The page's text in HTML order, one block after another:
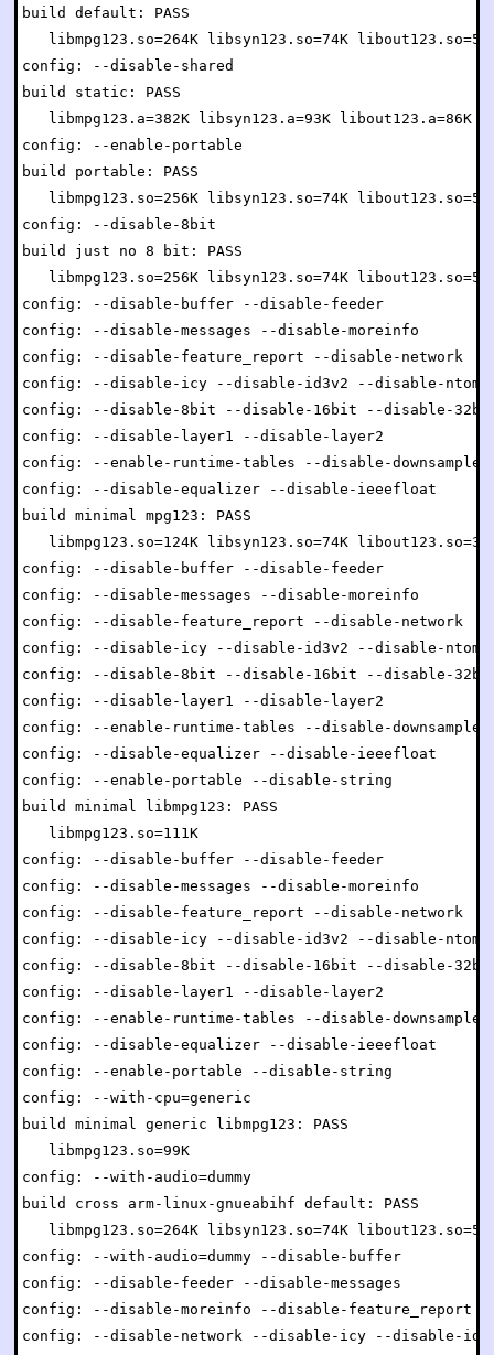
build default: PASS
libmpg123.so=264K libsyn123.so=74K
config: --disable-shared
build static: PASS
libmpg123.a=382K libsyn123.a=93K libout123.a=86K
config: --enable-portable
build portable: PASS
libmpg123.so=256K libsyn123.so=74K
config: --disable-8bit
build just no 8 bit: PASS
libmpg123.so=256K libsyn123.so=74K
config: --disable-buffer --disable-feeder
config: --disable-messages --disable-moreinfo
config: --disable-feature_report --disable-network
config: --disable-icy --disable-id3v2 --disable-ntom
config: --disable-8bit --disable-16bit --disable-
config: --disable-layer1 --disable-layer2
config: --enable-runtime-tables --disable-downsample
config: --disable-equalizer --disable-ieeefloat
build minimal mpg123: PASS
libmpg123.so=124K libsyn123.so=74K
config: --disable-buffer --disable-feeder
config: --disable-messages --disable-moreinfo
config: --disable-feature_report --disable-network
config: --disable-icy --disable-id3v2 --disable-ntom
config: --disable-8bit --disable-16bit --disable-
config: --disable-layer1 --disable-layer2
config: --enable-runtime-tables --disable-downsample
config: --disable-equalizer --disable-ieeefloat
config: --enable-portable --disable-string
build minimal libmpg123: PASS
   libmpg123.so=111K
config: --disable-buffer --disable-feeder
config: --disable-messages --disable-moreinfo
config: --disable-feature_report --disable-network
config: --disable-icy --disable-id3v2 --disable-ntom
config: --disable-8bit --disable-16bit --disable-
config: --disable-layer1 --disable-layer2
config: --enable-runtime-tables --disable-downsample
config: --disable-equalizer --disable-ieeefloat
config: --enable-portable --disable-string
config: --with-cpu=generic
build minimal generic libmpg123: PASS
   libmpg123.so=99K
config: --with-audio=dummy
build cross arm-linux-gnueabihf default: PASS
libmpg123.so=264K libsyn123.so=74K
config: --with-audio=dummy --disable-buffer
config: --disable-feeder --disable-messages
config: --disable-moreinfo --disable-feature_report
config: --disable-network --disable-icy --disable-